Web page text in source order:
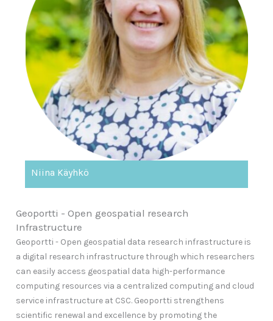
Niina Käyhkö
Geoportti - Open geospatial research
Infrastructure
Geoportti - Open geospatial data research infrastructure is
a digital research infrastructure through which researchers
can easily access geospatial data high-performance
computing resources via a centralized computing and cloud
service infrastructure at CSC. Geoportti strengthens
scientific renewal and excellence by promoting the